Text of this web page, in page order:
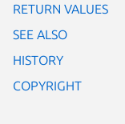
RETURN VALUES
SEE ALSO
HISTORY
COPYRIGHT